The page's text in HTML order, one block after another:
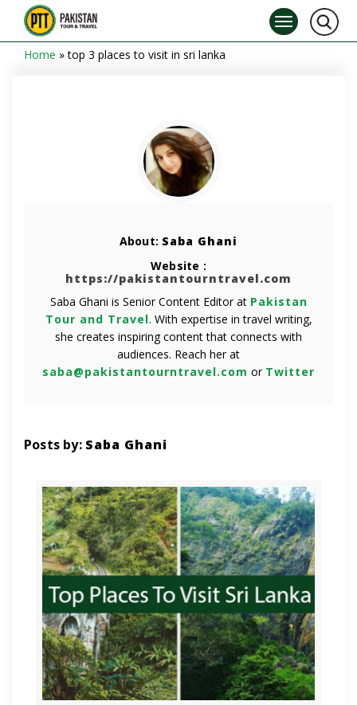
Home »top 3 places to visit in sri lanka
About: Saba Ghani
Website :
https://pakistantourntravel.com
Saba Ghani is Senior Content Editor at Pakistan
Tour and Travel. With expertise in travel writing,
she creates inspiring content that connects with
audiences. Reach her at
saba@pakistantourntravel.com or Twitter
Posts by: Saba Ghani